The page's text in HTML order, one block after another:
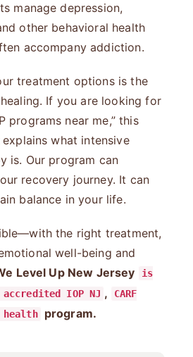
manage depression,
other behavioral health
accompany addiction.
treatment options is the
If you are looking for
programs near me,” this
what intensive
is. Our program can
recovery journey. It can
balance in your life.
the right treatment,
well-being and
Level Up New Jersey
is
IOP NJ ,
CARF
program.